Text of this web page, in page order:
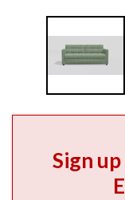
Sign